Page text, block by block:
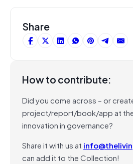
Share
How to contribute:
Did you come across – or
project/report/book/app at
innovation in governance?
Share it with us at
can add it to the Collection!